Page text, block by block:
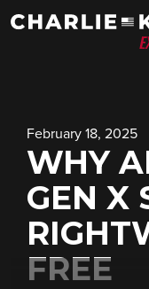
February 18, 2025
WHY
GEN X
FREE